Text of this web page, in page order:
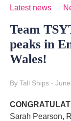
Latest news
Team
peaks in
Wales!
By Tall Ships -
Sarah Pearson,